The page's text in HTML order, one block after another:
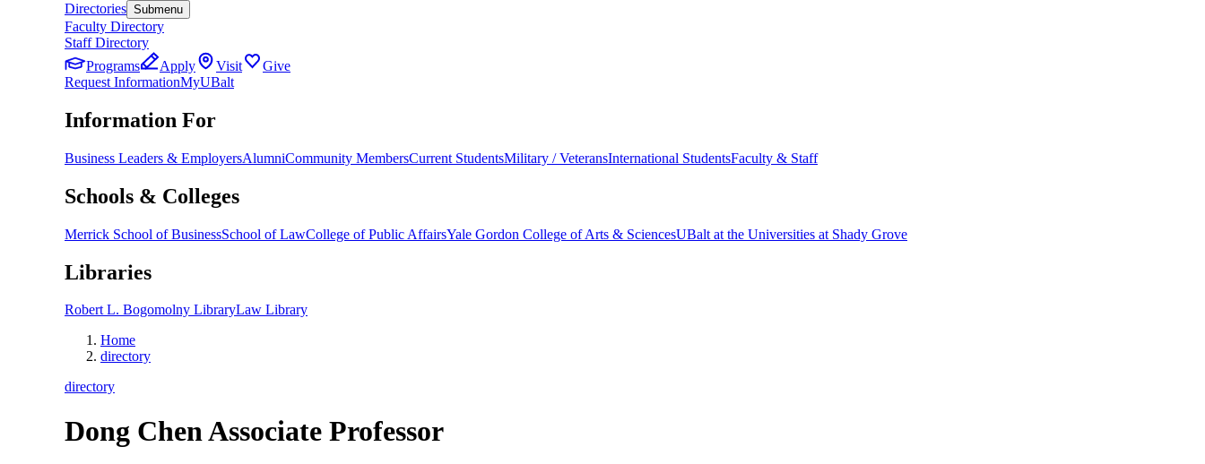
Directories Submenu
Faculty Directory
Staff Directory
Programs
Apply Visit
Give
Request InformationMyUBalt
Information For
Business Leaders & EmployersAlumniCommunity MembersCurrent StudentsMilitary / VeteransInternational StudentsFaculty & Staff
Schools & Colleges
Merrick School of BusinessSchool of LawCollege of Public AffairsYale Gordon College of Arts & SciencesUBalt at the Universities at Shady Grove
Libraries
Robert L. Bogomolny LibraryLaw Library
Home
directory
directory
Dong ChenAssociate Professor